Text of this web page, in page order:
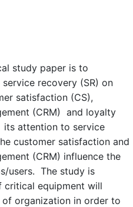
study paper is to
recovery (SR) on
satisfaction (CS),
(CRM) and loyalty
attention to service
customer satisfaction and
(CRM) influence the
users. The study is
critical equipment will
organization in order to